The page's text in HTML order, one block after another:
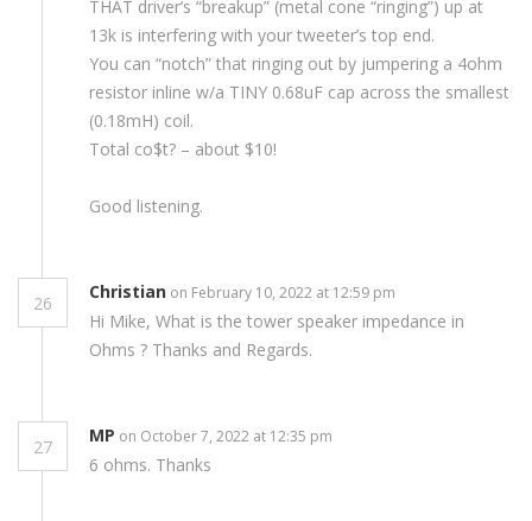
THAT driver’s “breakup” (metal cone “ringing”) up at
13k is interfering with your tweeter’s top end.
You can “notch” that ringing out by jumpering a 4ohm
resistor inline w/a TINY 0.68uF cap across the smallest
(0.18mH) coil.
Total co$t? – about $10!
Good listening.
26
Christian on February 10, 2022 at 12:59 pm
Hi Mike, What is the tower speaker impedance in
Ohms ? Thanks and Regards.
27
MP on October 7, 2022 at 12:35 pm
6 ohms. Thanks